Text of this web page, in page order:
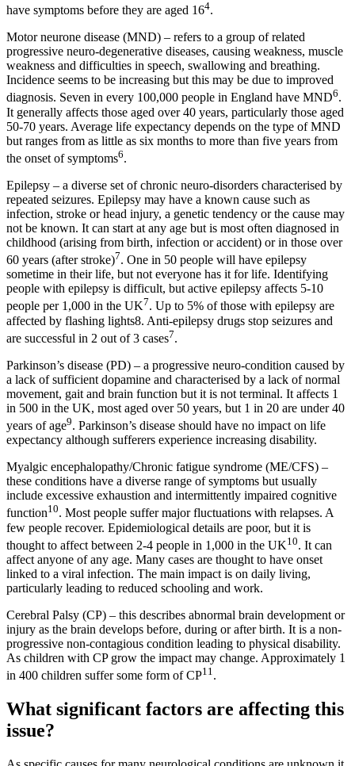
have symptoms before they are aged 164.
Motor neurone disease (MND) – refers to a group of related
progressive neuro-degenerative diseases, causing weakness, muscle
weakness and difficulties in speech, swallowing and breathing.
Incidence seems to be increasing but this may be due to improved
diagnosis. Seven in every 100,000 people in England have MND6.
It generally affects those aged over 40 years, particularly those aged
50-70 years. Average life expectancy depends on the type of MND
but ranges from as little as six months to more than five years from
the onset of symptoms6.
Epilepsy – a diverse set of chronic neuro-disorders characterised by
repeated seizures. Epilepsy may have a known cause such as
infection, stroke or head injury, a genetic tendency or the cause may
not be known. It can start at any age but is most often diagnosed in
childhood (arising from birth, infection or accident) or in those over
60 years (after stroke)7. One in 50 people will have epilepsy
sometime in their life, but not everyone has it for life. Identifying
people with epilepsy is difficult, but active epilepsy affects 5-10
people per 1,000 in the UK7. Up to 5% of those with epilepsy are
affected by flashing lights8. Anti-epilepsy drugs stop seizures and
are successful in 2 out of 3 cases7.
Parkinson’s disease (PD) – a progressive neuro-condition caused by
a lack of sufficient dopamine and characterised by a lack of normal
movement, gait and brain function but it is not terminal. It affects 1
in 500 in the UK, most aged over 50 years, but 1 in 20 are under 40
years of age9. Parkinson’s disease should have no impact on life
expectancy although sufferers experience increasing disability.
Myalgic encephalopathy/Chronic fatigue syndrome (ME/CFS) –
these conditions have a diverse range of symptoms but usually
include excessive exhaustion and intermittently impaired cognitive
function10. Most people suffer major fluctuations with relapses. A
few people recover. Epidemiological details are poor, but it is
thought to affect between 2-4 people in 1,000 in the UK10. It can
affect anyone of any age. Many cases are thought to have onset
linked to a viral infection. The main impact is on daily living,
particularly leading to reduced schooling and work.
Cerebral Palsy (CP) – this describes abnormal brain development or
injury as the brain develops before, during or after birth. It is a non-
progressive non-contagious condition leading to physical disability.
As children with CP grow the impact may change. Approximately 1
in 400 children suffer some form of CP11.
What significant factors are affecting this
issue?